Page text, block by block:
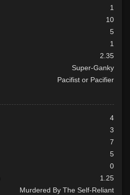
1
10
5
1
2.35
Super-Ganky
Pacifist or Pacifier
4
3
7
5
0
1.25
Murdered By The Self-Reliant